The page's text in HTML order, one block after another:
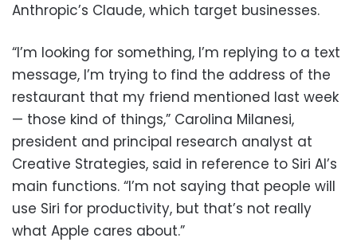
Anthropic’s Claude, which target businesses.
“I’m looking for something, I’m replying to a text
message, I’m trying to find the address of the
restaurant that my friend mentioned last week
— those kind of things,” Carolina Milanesi,
president and principal research analyst at
Creative Strategies, said in reference to Siri AI’s
main functions. “I’m not saying that people will
use Siri for productivity, but that’s not really
what Apple cares about.”